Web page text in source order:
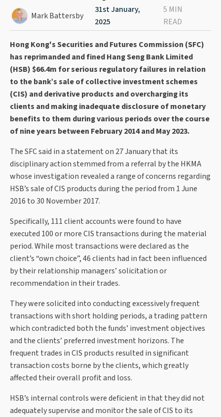
Mark Battersby
31st January,
2025
5 MIN
READ
Hong Kong's Securities and Futures Commission (SFC)
has reprimanded and fined Hang Seng Bank Limited
(HSB) $66.4m for serious regulatory failures in relation
to the bank’s sale of collective investment schemes
(CIS) and derivative products and overcharging its
clients and making inadequate disclosure of monetary
benefits to them during various periods over the course
of nine years between February 2014 and May 2023.
The SFC said in a statement on 27 January that its
disciplinary action stemmed from a referral by the HKMA
whose investigation revealed a range of concerns regarding
HSB’s sale of CIS products during the period from 1 June
2016 to 30 November 2017.
Specifically, 111 client accounts were found to have
executed 100 or more CIS transactions during the material
period. While most transactions were declared as the
client’s “own choice”, 46 clients had in fact been influenced
by their relationship managers’ solicitation or
recommendation in their trades.
They were solicited into conducting excessively frequent
transactions with short holding periods, a trading pattern
which contradicted both the funds’ investment objectives
and the clients’ preferred investment horizons. The
frequent trades in CIS products resulted in significant
transaction costs borne by the clients, which greatly
affected their overall profit and loss.
HSB’s internal controls were deficient in that they did not
adequately supervise and monitor the sale of CIS to its